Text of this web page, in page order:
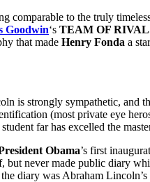
to the truly
Goodwin‘s TEAM OF
that made Henry Fonda a
is strongly sympathetic, and
(most private eye
far has excelled the
Obama’s first
never made public diary
diary was Abraham